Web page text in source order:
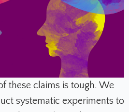
these claims is tough. We
systematic experiments to